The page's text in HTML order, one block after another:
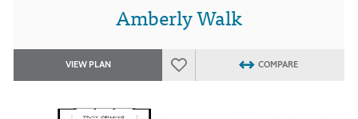
Amberly Walk
VIEW PLAN COMPARE